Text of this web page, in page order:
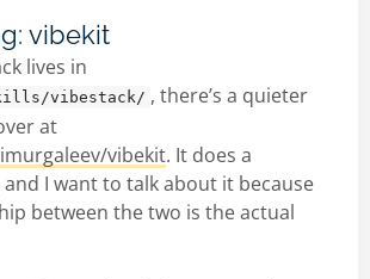
vibekit
lives in
vibestack/ , there’s a quieter
at
vibekit. It does a
I want to talk about it because
between the two is the actual